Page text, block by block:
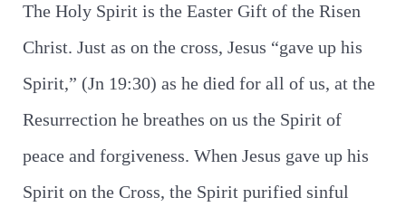
The Holy Spirit is the Easter Gift of the Risen
Christ. Just as on the cross, Jesus “gave up his
Spirit,” (Jn 19:30) as he died for all of us, at the
Resurrection he breathes on us the Spirit of
peace and forgiveness. When Jesus gave up his
Spirit on the Cross, the Spirit purified sinful